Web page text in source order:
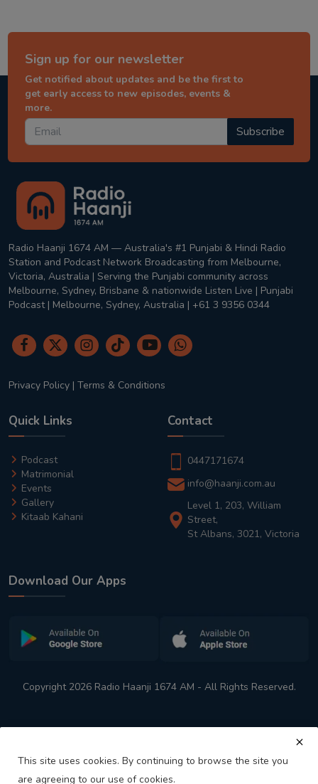
Sign up for our newsletter
Get notified about updates and be the first to
get early access to new episodes, events &
more.
Subscribe
Radio Haanji 1674 AM — Australia's #1 Punjabi & Hindi Radio
Station and Podcast Network Broadcasting from Melbourne,
Victoria, Australia | Serving the Punjabi community across
Melbourne, Sydney, Brisbane & nationwide Listen Live | Punjabi
Podcast | Melbourne, Sydney, Australia | +61 3 9356 0344
Privacy Policy | Terms & Conditions
Quick Links
Podcast
Matrimonial
Events
Gallery
Kitaab Kahani
Contact
0447171674
info@haanji.com.au
Level 1, 203, William
Street,
St Albans, 3021, Victoria
Download Our Apps
Copyright 2026 Radio Haanji 1674 AM - All Rights Reserved.
This site uses cookies. By continuing to browse the site you
are agreeing to our use of cookies.